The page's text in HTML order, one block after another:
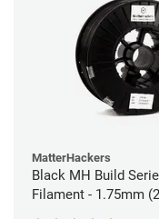
MatterHackers
Black MH Build
Filament - 1.75mm